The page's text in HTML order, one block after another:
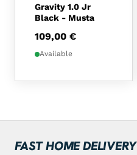
Gravity 1.0 Jr
Black - Musta
109,00 €
Available
FAST HOME DELIVERY